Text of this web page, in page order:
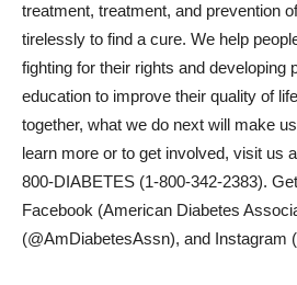
treatment, treatment, and prevention
tirelessly to find a cure. We help
fighting for their rights and developing
education to improve their quality of
together, what we do next will make
learn more or to get involved, visit us
800-DIABETES (1-800-342-2383).
Facebook (American Diabetes
(@AmDiabetesAssn), and Instagram